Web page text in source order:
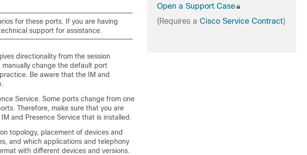
for these ports. If you are having
support for assistance.
directionality from the session
change the default port
Be aware that the IM and
Service. Some ports change from one
Therefore, make sure that you are
IM and Presence Service that is installed.
topology, placement of devices and
and which applications and telephony
with different devices and versions.
Open a Support Case
(Requires a Cisco Service Contract)